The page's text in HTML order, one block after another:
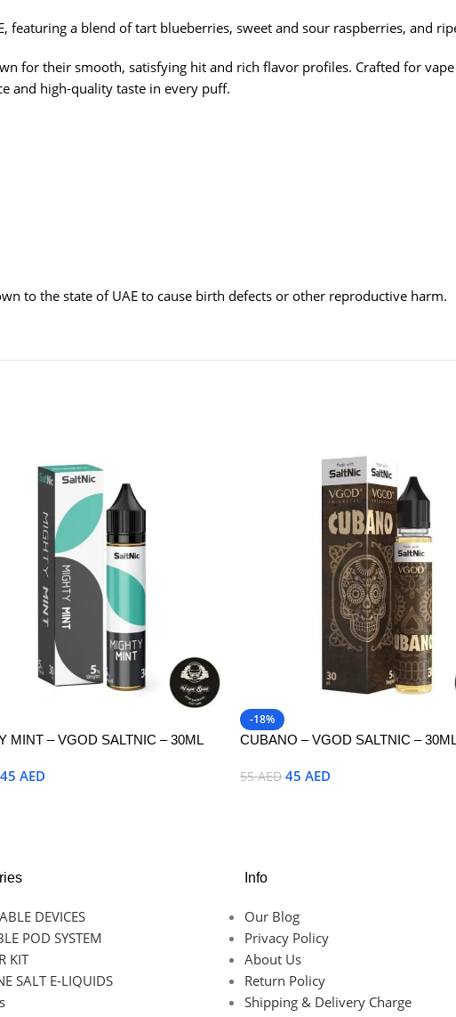
featuring a blend of tart blueberries, sweet and sour raspberries, and
for their smooth, satisfying hit and rich flavor profiles. Crafted for
and high-quality taste in every puff.
to the state of UAE to cause birth defects or other reproductive harm.
MINT – VGOD SALTNIC – 30ML
45 AED
-18%
CUBANO – VGOD SALTNIC –
55AED 45 AED
DEVICES
POD SYSTEM
KIT
SALT E-LIQUIDS
Info
Our Blog
Privacy Policy
About Us
Return Policy
Shipping & Delivery Charge